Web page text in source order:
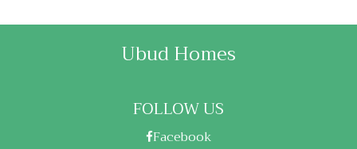
Ubud Homes
FOLLOW US
Facebook